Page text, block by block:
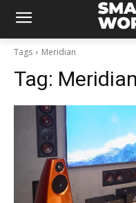
Tags Meridian
Tag: Meridian